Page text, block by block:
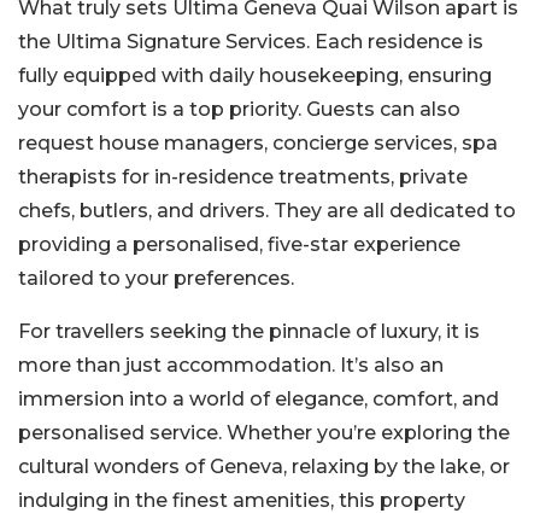
What truly sets Ultima Geneva Quai Wilson apart is
the Ultima Signature Services. Each residence is
fully equipped with daily housekeeping, ensuring
your comfort is a top priority. Guests can also
request house managers, concierge services, spa
therapists for in-residence treatments, private
chefs, butlers, and drivers. They are all dedicated to
providing a personalised, five-star experience
tailored to your preferences.
For travellers seeking the pinnacle of luxury, it is
more than just accommodation. It’s also an
immersion into a world of elegance, comfort, and
personalised service. Whether you’re exploring the
cultural wonders of Geneva, relaxing by the lake, or
indulging in the finest amenities, this property